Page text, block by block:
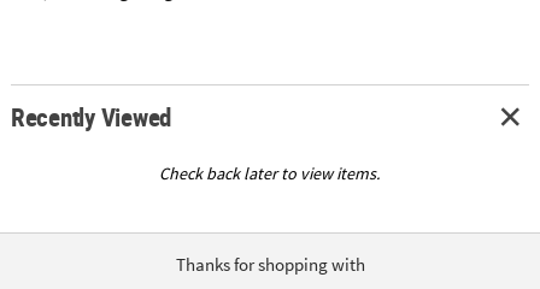
Recently Viewed
Check back later to view items.
Thanks for shopping with